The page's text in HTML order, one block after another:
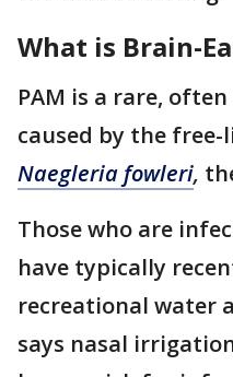
What is Brain-
PAM is a rare,
caused by the free-
Naegleria fowleri,
Those who are
have typically
recreational water
says nasal